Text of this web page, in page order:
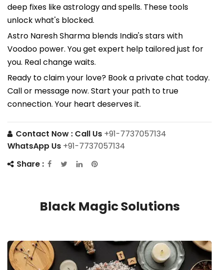
deep fixes like astrology and spells. These tools
unlock what's blocked.
Astro Naresh Sharma blends India's stars with
Voodoo power. You get expert help tailored just for
you. Real change waits.
Ready to claim your love? Book a private chat today.
Call or message now. Start your path to true
connection. Your heart deserves it.
Contact Now : Call Us +91-7737057134
WhatsApp Us +91-7737057134
Share :
Black Magic Solutions